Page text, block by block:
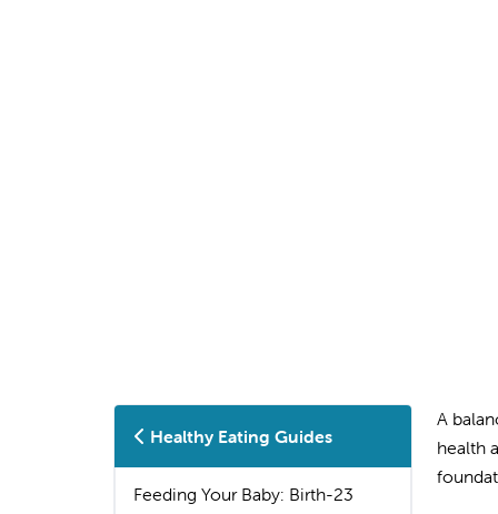
Healthy Eating Guides
Feeding Your Baby: Birth-23
A
health